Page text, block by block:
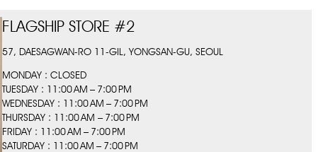
FLAGSHIP STORE #2
57, DAESAGWAN-RO 11-GIL, YONGSAN-GU, SEOUL
MONDAY : CLOSED
TUESDAY : 11:00 AM – 7:00 PM
WEDNESDAY : 11:00 AM – 7:00 PM
THURSDAY : 11:00 AM – 7:00 PM
FRIDAY : 11:00 AM – 7:00 PM
SATURDAY : 11:00 AM – 7:00 PM